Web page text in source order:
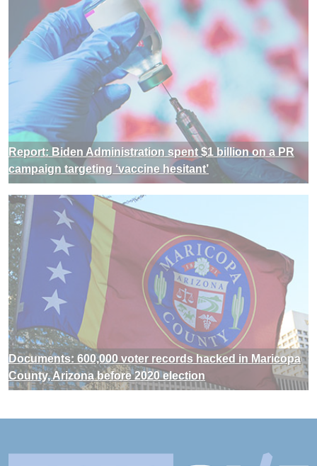
Report: Biden Administration spent $1 billion on a PR
campaign targeting ‘vaccine hesitant’
Documents: 600,000 voter records hacked in Maricopa
County, Arizona before 2020 election